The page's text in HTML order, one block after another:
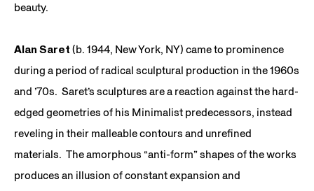
beauty.
Alan Saret (b. 1944, New York, NY) came to prominence
during a period of radical sculptural production in the 1960s
and ’70s. Saret’s sculptures are a reaction against the hard-
edged geometries of his Minimalist predecessors, instead
reveling in their malleable contours and unrefined
materials. The amorphous “anti-form” shapes of the works
produces an illusion of constant expansion and